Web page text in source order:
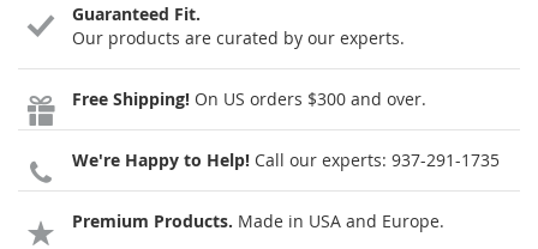
Guaranteed Fit.
Our products are curated by our experts.
Free Shipping! On US orders $300 and over.
We're Happy to Help! Call our experts: 937-291-1735
Premium Products. Made in USA and Europe.